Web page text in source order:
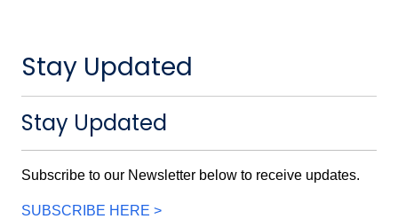
Stay Updated
Stay Updated
Subscribe to our Newsletter below to receive updates.
SUBSCRIBE HERE >